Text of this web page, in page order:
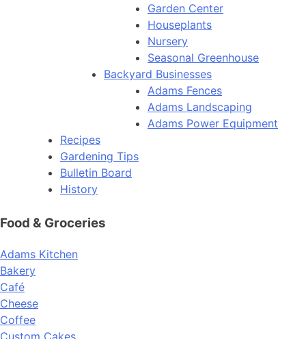
Garden Center
Houseplants
Nursery
Seasonal Greenhouse
Backyard Businesses
Adams Fences
Adams Landscaping
Adams Power Equipment
Recipes
Gardening Tips
Bulletin Board
History
Food & Groceries
Adams Kitchen
Bakery
Café
Cheese
Coffee
Custom Cakes